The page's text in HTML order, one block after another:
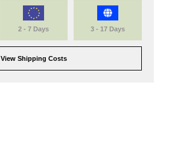
2 - 7 Days 3 - 17 Days
View Shipping Costs